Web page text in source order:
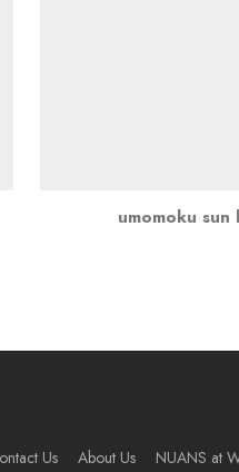
umomoku sun
Us About Us NUANS at